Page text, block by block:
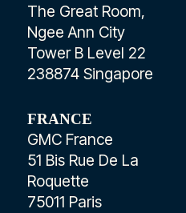
The Great Room,
Ngee Ann City
Tower B Level 22
238874 Singapore
FRANCE
GMC France
51 Bis Rue De La
Roquette
75011 Paris